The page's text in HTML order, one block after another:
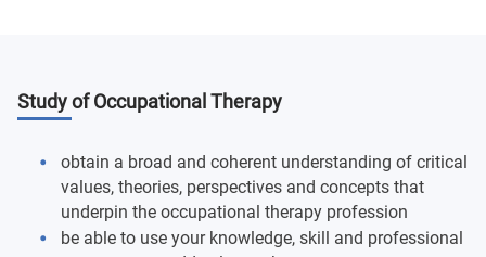
Study of Occupational Therapy
obtain a broad and coherent understanding of critical
values, theories, perspectives and concepts that
underpin the occupational therapy profession
be able to use your knowledge, skill and professional